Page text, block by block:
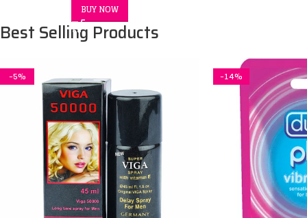
BUY NOW
Best Selling Products
-5% -14%